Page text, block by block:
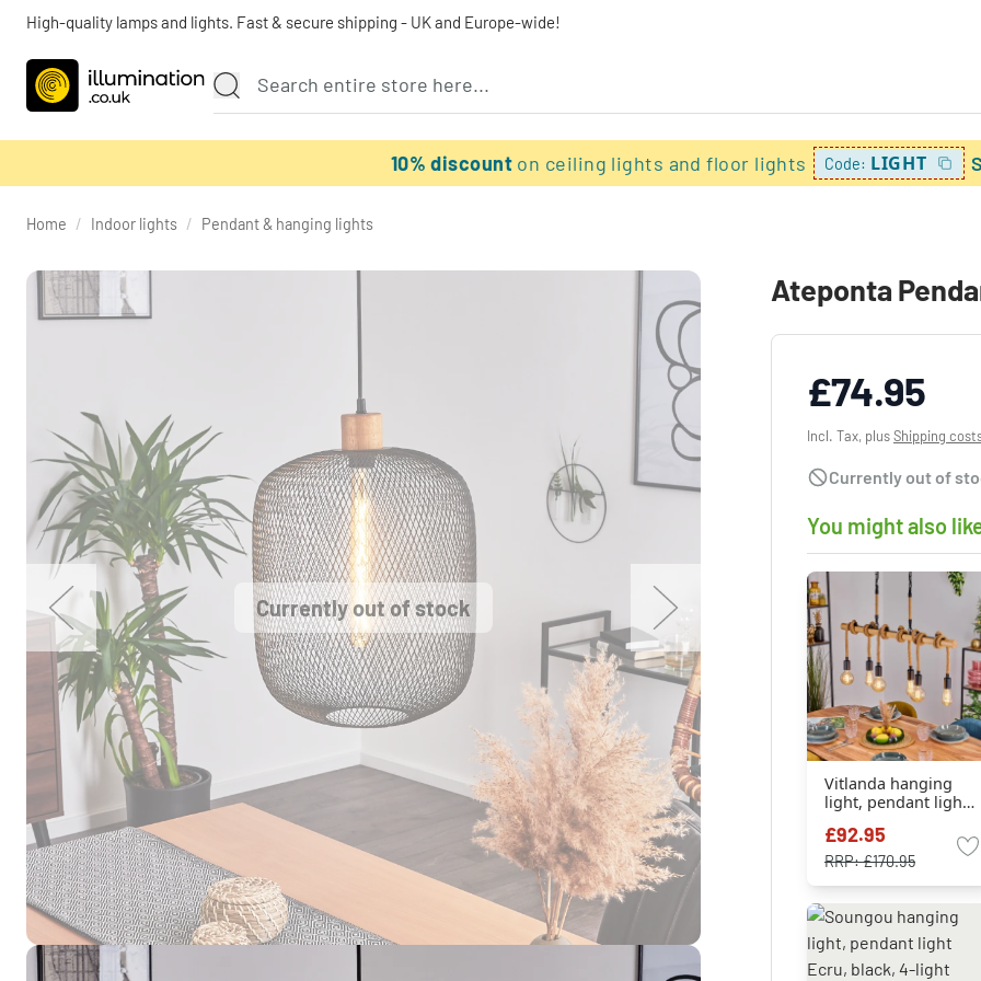
High-quality lamps and lights. Fast & secure shipping - UK and Europe-wide!
10% discount on ceiling lights and floor lights Code: LIGHT
Home / Indoor lights / Pendant & hanging lights
Currently out of stock
Ateponta
£74.95
Incl. Tax, plusShipping
Currently out of
You might also
Vitlanda hanging
light, pendant light
sources
£92.95
RRP:£170.95